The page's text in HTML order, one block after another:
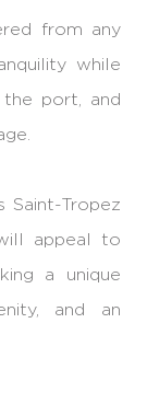
from any
while
port, and
Tropez
appeal to
a unique
and an